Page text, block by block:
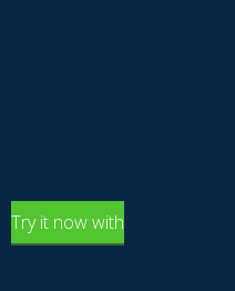
Try it now with